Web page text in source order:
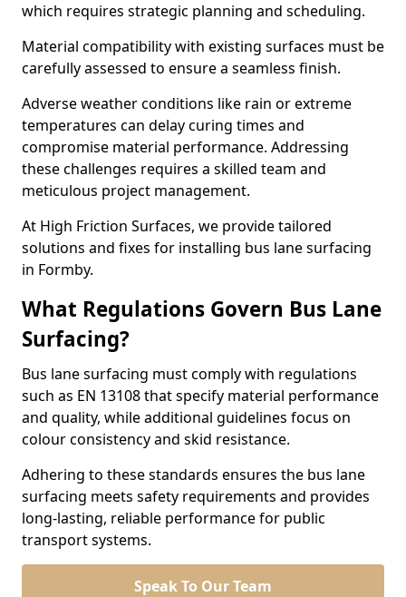
which requires strategic planning and scheduling.
Material compatibility with existing surfaces must be
carefully assessed to ensure a seamless finish.
Adverse weather conditions like rain or extreme
temperatures can delay curing times and
compromise material performance. Addressing
these challenges requires a skilled team and
meticulous project management.
At High Friction Surfaces, we provide tailored
solutions and fixes for installing bus lane surfacing
in Formby.
What Regulations Govern Bus Lane
Surfacing?
Bus lane surfacing must comply with regulations
such as EN 13108 that specify material performance
and quality, while additional guidelines focus on
colour consistency and skid resistance.
Adhering to these standards ensures the bus lane
surfacing meets safety requirements and provides
long-lasting, reliable performance for public
transport systems.
Speak To Our Team